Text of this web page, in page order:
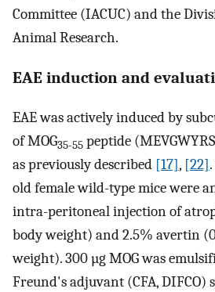
Committee (IACUC) and the
Animal Research.
EAE induction and
EAE was actively induced by
of MOG35-55 peptide
as previously described [17], [22]
old female wild-type mice were
intra-peritoneal injection of
body weight) and 2.5% avertin
weight). 300 µg MOG was
Freund's adjuvant (CFA, DIFCO)